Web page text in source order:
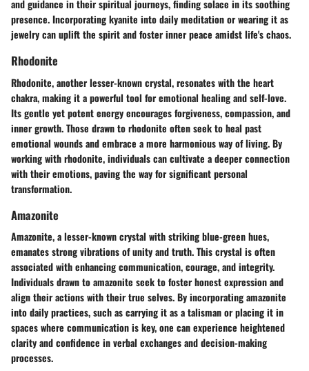
and guidance in their spiritual journeys, finding solace in its soothing
presence. Incorporating kyanite into daily meditation or wearing it as
jewelry can uplift the spirit and foster inner peace amidst life's chaos.
Rhodonite
Rhodonite, another lesser-known crystal, resonates with the heart
chakra, making it a powerful tool for emotional healing and self-love.
Its gentle yet potent energy encourages forgiveness, compassion, and
inner growth. Those drawn to rhodonite often seek to heal past
emotional wounds and embrace a more harmonious way of living. By
working with rhodonite, individuals can cultivate a deeper connection
with their emotions, paving the way for significant personal
transformation.
Amazonite
Amazonite, a lesser-known crystal with striking blue-green hues,
emanates strong vibrations of unity and truth. This crystal is often
associated with enhancing communication, courage, and integrity.
Individuals drawn to amazonite seek to foster honest expression and
align their actions with their true selves. By incorporating amazonite
into daily practices, such as carrying it as a talisman or placing it in
spaces where communication is key, one can experience heightened
clarity and confidence in verbal exchanges and decision-making
processes.